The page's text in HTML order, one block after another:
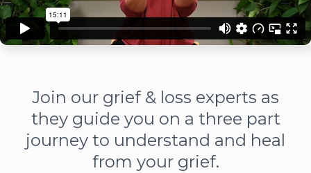
Join our grief & loss experts as
they guide you on a three part
journey to understand and heal
from your grief.